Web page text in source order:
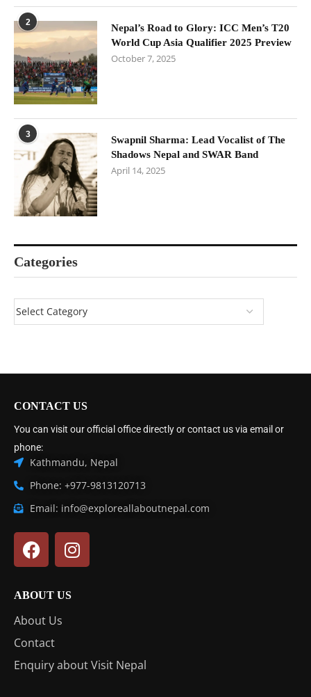
2
Nepal’s Road to Glory: ICC Men’s T20
World Cup Asia Qualifier 2025 Preview
October 7, 2025
3
Swapnil Sharma: Lead Vocalist of The
Shadows Nepal and SWAR Band
April 14, 2025
Categories
CONTACT US
You can visit our official office directly or contact us via email or
phone:
Kathmandu, Nepal
Phone: +977-9813120713
Email: info@exploreallaboutnepal.com
ABOUT US
About Us
Contact
Enquiry about Visit Nepal